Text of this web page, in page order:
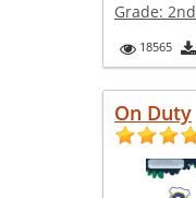
Grade: 2nd
18565
On Duty